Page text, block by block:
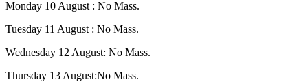
Monday 10 August : No Mass.
Tuesday 11 August : No Mass.
Wednesday 12 August: No Mass.
Thursday 13 August:No Mass.